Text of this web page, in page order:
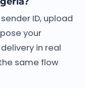
ID, upload
your
in real
same flow